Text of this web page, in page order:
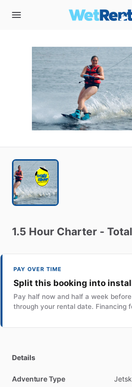
1.5 Hour Charter -
PAY OVER TIME
Split this booking into
Pay half now and half a week
through your rental date. Financing
Details
Adventure Type